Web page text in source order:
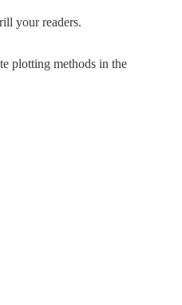
your readers.
plotting methods in the